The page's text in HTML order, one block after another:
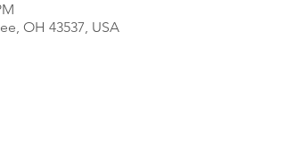
OH 43537, USA